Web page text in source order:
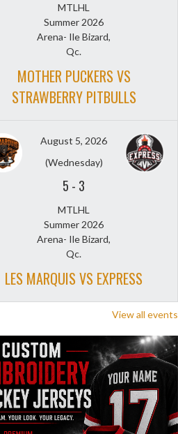
MTLHL
Summer 2026
Arena- Ile Bizard,
Qc.
MOTHER PUCKERS VS
STRAWBERRY PITBULLS
August 5, 2026
(Wednesday)
5 - 3
MTLHL
Summer 2026
Arena- Ile Bizard,
Qc.
LES MARQUIS VS EXPRESS
View all events